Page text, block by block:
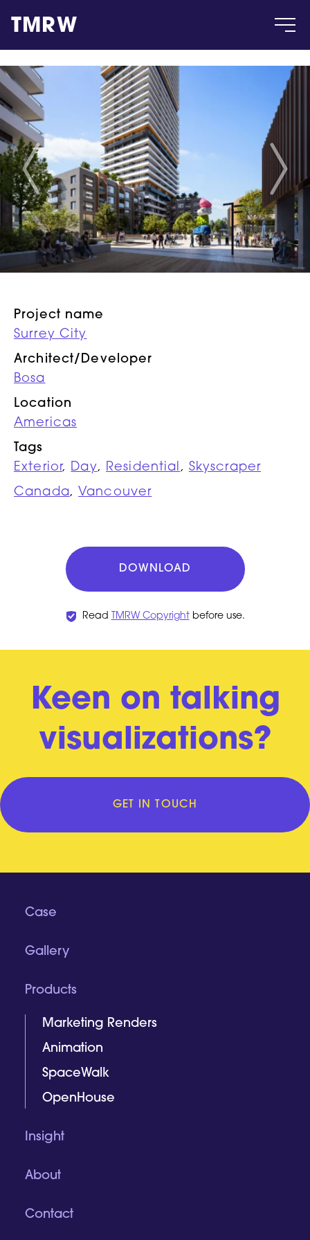
TMRW
Case
Gallery
Products
Insight
About
Project name
Surrey City
Architect/Developer
Bosa
Location
Americas
Tags
Exterior, Day, Residential , Skyscraper
Canada, Vancouver
DOWNLOAD
Read TMRW Copyrightbefore use.
Keen on talking
visualizations?
GET IN TOUCH
Case
Gallery
Products
Marketing Renders
Animation
SpaceWalk
OpenHouse
Insight
About
Contact